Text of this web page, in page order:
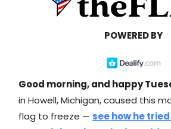
POWERED BY
Good morning, and happy
in Howell, Michigan, caused this
flag to freeze — see how he